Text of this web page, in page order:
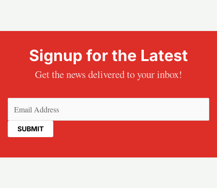
Signup for the Latest
Get the news delivered to your inbox!